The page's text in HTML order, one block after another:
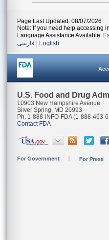
Page Last Updated: 08/07/2026
Note: If you need help accessing
Language Assistance Available:
فارسی
English
U.S. Food and Drug
10903 New Hampshire Avenue
Silver Spring, MD 20993
Ph. 1-888-INFO-FDA (1-888-463-
Contact FDA
For Government For Press